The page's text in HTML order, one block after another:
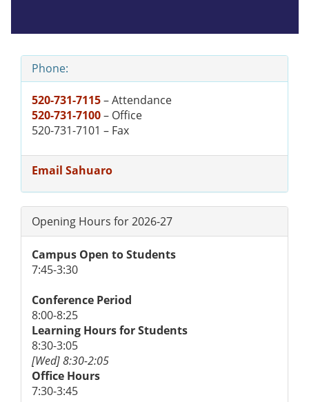
Phone:
520-731-7115– Attendance
520-731-7100– Office
520-731-7101 – Fax
Email Sahuaro
Opening Hours for 2026-27
Campus Open to Students
7:45-3:30
Conference Period
8:00-8:25
Learning Hours for Students
8:30-3:05
[Wed] 8:30-2:05
Office Hours
7:30-3:45